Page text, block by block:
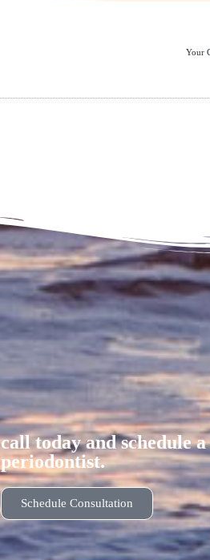
Your
call today and schedule
periodontist.
Schedule Consultation